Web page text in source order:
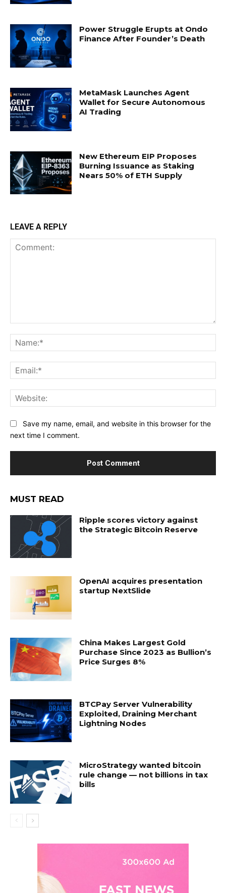
Power Struggle Erupts at Ondo
Finance After Founder’s Death
MetaMask Launches Agent
Wallet for Secure Autonomous
AI Trading
New Ethereum EIP Proposes
Burning Issuance as Staking
Nears 50% of ETH Supply
LEAVE A REPLY
Save my name, email, and website in this browser for the
next time I comment.
MUST READ
Ripple scores victory against
the Strategic Bitcoin Reserve
OpenAI acquires presentation
startup NextSlide
China Makes Largest Gold
Purchase Since 2023 as Bullion’s
Price Surges 8%
BTCPay Server Vulnerability
Exploited, Draining Merchant
Lightning Nodes
MicroStrategy wanted bitcoin
rule change — not billions in tax
bills